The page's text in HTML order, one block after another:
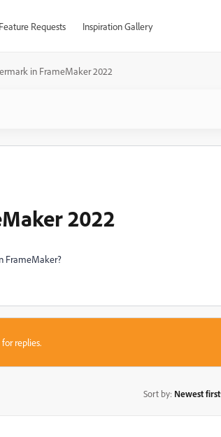
Feature Requests Inspiration Gallery
in FrameMaker 2022
2022
FrameMaker?
replies.
Sort by: Newest first